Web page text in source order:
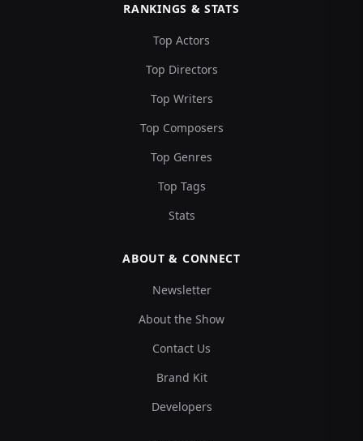
RANKINGS & STATS
Top Actors
Top Directors
Top Writers
Top Composers
Top Genres
Top Tags
Stats
ABOUT & CONNECT
Newsletter
About the Show
Contact Us
Brand Kit
Developers